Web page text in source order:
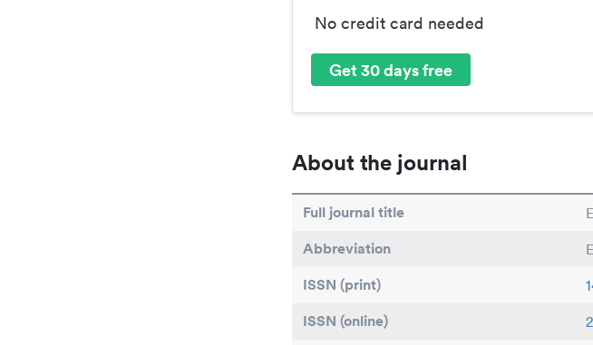
No credit card needed
Get 30 days free
About the journal
Full journal title
Abbreviation
ISSN (print)
ISSN (online)